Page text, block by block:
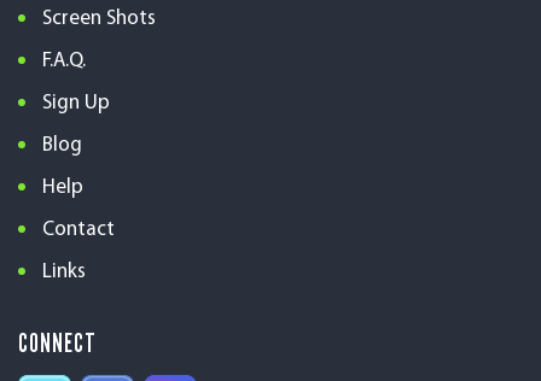
Screen Shots
F.A.Q.
Sign Up
Blog
Help
Contact
Links
CONNECT